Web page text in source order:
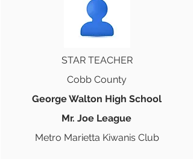
STAR TEACHER
Cobb County
George Walton High School
Mr. Joe League
Metro Marietta Kiwanis Club